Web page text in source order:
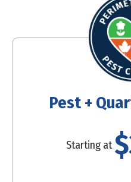
Pest +
Starting at